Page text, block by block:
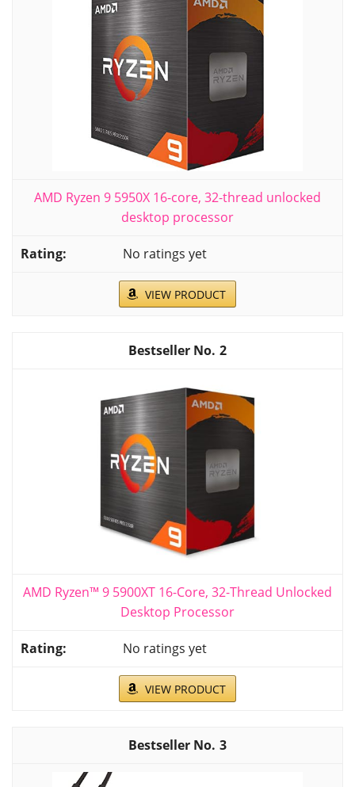
AMD Ryzen 9 5950X 16-core, 32-thread unlocked
desktop processor
No ratings yet
VIEW PRODUCT
2
AMD Ryzen™ 9 5900XT 16-Core, 32-Thread Unlocked
Desktop Processor
No ratings yet
VIEW PRODUCT
3